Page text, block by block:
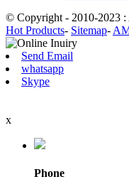
© Copyright - 2010-2023 :
Hot Products- Sitemap-
Send Email
whatsapp
Skype
x
Phone